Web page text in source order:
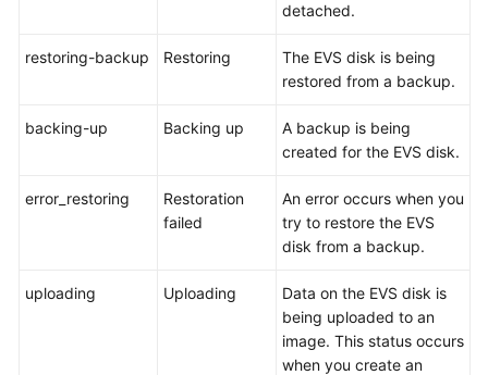
Reference
Service
detached.
restoring-backup Restoring
The EVS disk is being
restored from a backup.
backing-up Backing up
A backup is being
created for the EVS disk.
error_restoring
Restoration
failed
An error occurs when you
try to restore the EVS
disk from a backup.
uploading Uploading
Data on the EVS disk is
being uploaded to an
image. This status occurs
when you create an